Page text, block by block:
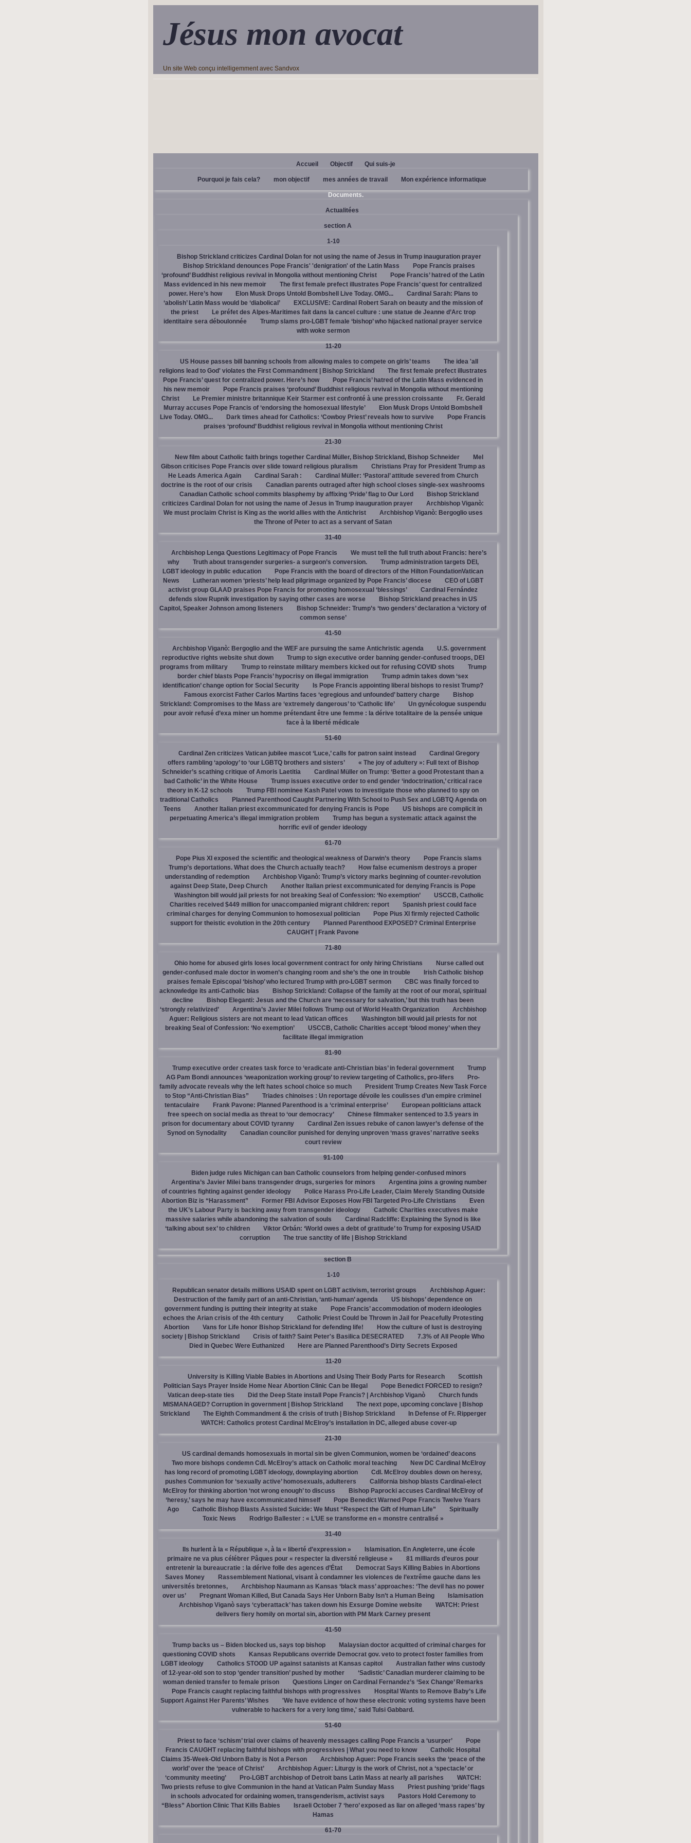
Jésus mon avocat
Un site Web conçu intelligemment avec Sandvox
Accueil Objectif Qui suis-je
Pourquoi je fais cela? mon objectif mes années de travail Mon expérience informatique
Documents.
Actualitées
section A
1-10
Bishop Strickland criticizes Cardinal Dolan for not using the name of Jesus in Trump inauguration prayer
Bishop Strickland denounces Pope Francis' 'denigration' of the Latin Mass
Pope Francis praises
‘profound’ Buddhist religious revival in Mongolia without mentioning Christ
Pope Francis’ hatred of the Latin
Mass evidenced in his new memoir
The first female prefect illustrates Pope Francis’ quest for centralized
power. Here’s how
Elon Musk Drops Untold Bombshell Live Today. OMG...
Cardinal Sarah: Plans to
‘abolish’ Latin Mass would be ‘diabolical’
EXCLUSIVE: Cardinal Robert Sarah on beauty and the mission of
the priest
Le préfet des Alpes-Maritimes fait dans la cancel culture : une statue de Jeanne d’Arc trop
identitaire sera déboulonnée
Trump slams pro-LGBT female ‘bishop’ who hijacked national prayer service
with woke sermon
11-20
US House passes bill banning schools from allowing males to compete on girls’ teams
The idea 'all
religions lead to God' violates the First Commandment | Bishop Strickland
The first female prefect illustrates
Pope Francis’ quest for centralized power. Here’s how
Pope Francis’ hatred of the Latin Mass evidenced in
his new memoir
Pope Francis praises ‘profound’ Buddhist religious revival in Mongolia without mentioning
Christ
Le Premier ministre britannique Keir Starmer est confronté à une pression croissante
Fr. Gerald
Murray accuses Pope Francis of ‘endorsing the homosexual lifestyle’
Elon Musk Drops Untold Bombshell
Live Today. OMG...
Dark times ahead for Catholics: ‘Cowboy Priest’ reveals how to survive
Pope Francis
praises ‘profound’ Buddhist religious revival in Mongolia without mentioning Christ
21-30
New film about Catholic faith brings together Cardinal Müller, Bishop Strickland, Bishop Schneider
Mel
Gibson criticises Pope Francis over slide toward religious pluralism
Christians Pray for President Trump as
He Leads America Again
Cardinal Sarah :
Cardinal Müller: ‘Pastoral’ attitude severed from Church
doctrine is the root of our crisis
Canadian parents outraged after high school closes single-sex washrooms
Canadian Catholic school commits blasphemy by affixing ‘Pride’ flag to Our Lord
Bishop Strickland
criticizes Cardinal Dolan for not using the name of Jesus in Trump inauguration prayer
Archbishop Viganò:
We must proclaim Christ is King as the world allies with the Antichrist
Archbishop Viganò: Bergoglio uses
the Throne of Peter to act as a servant of Satan
31-40
Archbishop Lenga Questions Legitimacy of Pope Francis
We must tell the full truth about Francis: here’s
why
Truth about transgender surgeries- a surgeon’s conversion.
Trump administration targets DEI,
LGBT ideology in public education
Pope Francis with the board of directors of the Hilton FoundationVatican
News
Lutheran women ‘priests’ help lead pilgrimage organized by Pope Francis’ diocese
CEO of LGBT
activist group GLAAD praises Pope Francis for promoting homosexual ‘blessings’
Cardinal Fernández
defends slow Rupnik investigation by saying other cases are worse
Bishop Strickland preaches in US
Capitol, Speaker Johnson among listeners
Bishop Schneider: Trump’s ‘two genders’ declaration a ‘victory of
common sense’
41-50
Archbishop Viganò: Bergoglio and the WEF are pursuing the same Antichristic agenda
U.S. government
reproductive rights website shut down
Trump to sign executive order banning gender-confused troops, DEI
programs from military
Trump to reinstate military members kicked out for refusing COVID shots
Trump
border chief blasts Pope Francis’ hypocrisy on illegal immigration
Trump admin takes down ‘sex
identification’ change option for Social Security
Is Pope Francis appointing liberal bishops to resist Trump?
Famous exorcist Father Carlos Martins faces ‘egregious and unfounded’ battery charge
Bishop
Strickland: Compromises to the Mass are ‘extremely dangerous’ to ‘Catholic life’
Un gynécologue suspendu
pour avoir refusé d’exa miner un homme prétendant être une femme : la dérive totalitaire de la pensée unique
face à la liberté médicale
51-60
Cardinal Zen criticizes Vatican jubilee mascot ‘Luce,’ calls for patron saint instead
Cardinal Gregory
offers rambling ‘apology’ to ‘our LGBTQ brothers and sisters’
« The joy of adultery »: Full text of Bishop
Schneider’s scathing critique of Amoris Laetitia
Cardinal Müller on Trump: ‘Better a good Protestant than a
bad Catholic’ in the White House
Trump issues executive order to end gender ‘indoctrination,’ critical race
theory in K-12 schools
Trump FBI nominee Kash Patel vows to investigate those who planned to spy on
traditional Catholics
Planned Parenthood Caught Partnering With School to Push Sex and LGBTQ Agenda on
Teens
Another Italian priest excommunicated for denying Francis is Pope
US bishops are complicit in
perpetuating America’s illegal immigration problem
Trump has begun a systematic attack against the
horrific evil of gender ideology
61-70
Pope Pius XI exposed the scientific and theological weakness of Darwin’s theory
Pope Francis slams
Trump’s deportations. What does the Church actually teach?
How false ecumenism destroys a proper
understanding of redemption
Archbishop Viganò: Trump’s victory marks beginning of counter-revolution
against Deep State, Deep Church
Another Italian priest excommunicated for denying Francis is Pope
Washington bill would jail priests for not breaking Seal of Confession: ‘No exemption’
USCCB, Catholic
Charities received $449 million for unaccompanied migrant children: report
Spanish priest could face
criminal charges for denying Communion to homosexual politician
Pope Pius XI firmly rejected Catholic
support for theistic evolution in the 20th century
Planned Parenthood EXPOSED? Criminal Enterprise
CAUGHT | Frank Pavone
71-80
Ohio home for abused girls loses local government contract for only hiring Christians
Nurse called out
gender-confused male doctor in women’s changing room and she’s the one in trouble
Irish Catholic bishop
praises female Episcopal ‘bishop’ who lectured Trump with pro-LGBT sermon
CBC was finally forced to
acknowledge its anti-Catholic bias
Bishop Strickland: Collapse of the family at the root of our moral, spiritual
decline
Bishop Eleganti: Jesus and the Church are ‘necessary for salvation,’ but this truth has been
‘strongly relativized’
Argentina’s Javier Milei follows Trump out of World Health Organization
Archbishop
Aguer: Religious sisters are not meant to lead Vatican offices
Washington bill would jail priests for not
breaking Seal of Confession: ‘No exemption’
USCCB, Catholic Charities accept ‘blood money’ when they
facilitate illegal immigration
81-90
Trump executive order creates task force to ‘eradicate anti-Christian bias’ in federal government
Trump
AG Pam Bondi announces ‘weaponization working group’ to review targeting of Catholics, pro-lifers
Pro-
family advocate reveals why the left hates school choice so much
President Trump Creates New Task Force
to Stop “Anti-Christian Bias”
Triades chinoises : Un reportage dévoile les coulisses d’un empire criminel
tentaculaire
Frank Pavone: Planned Parenthood is a ‘criminal enterprise’
European politicians attack
free speech on social media as threat to ‘our democracy’
Chinese filmmaker sentenced to 3.5 years in
prison for documentary about COVID tyranny
Cardinal Zen issues rebuke of canon lawyer’s defense of the
Synod on Synodality
Canadian councilor punished for denying unproven ‘mass graves’ narrative seeks
court review
91-100
Biden judge rules Michigan can ban Catholic counselors from helping gender-confused minors
Argentina’s Javier Milei bans transgender drugs, surgeries for minors
Argentina joins a growing number
of countries fighting against gender ideology
Police Harass Pro-Life Leader, Claim Merely Standing Outside
Abortion Biz is “Harassment”
Former FBI Advisor Exposes How FBI Targeted Pro-Life Christians
Even
the UK’s Labour Party is backing away from transgender ideology
Catholic Charities executives make
massive salaries while abandoning the salvation of souls
Cardinal Radcliffe: Explaining the Synod is like
‘talking about sex’ to children
Viktor Orbán: ‘World owes a debt of gratitude’ to Trump for exposing USAID
corruption
The true sanctity of life | Bishop Strickland
section B
1-10
Republican senator details millions USAID spent on LGBT activism, terrorist groups
Archbishop Aguer:
Destruction of the family part of an anti-Christian, ‘anti-human’ agenda
US bishops’ dependence on
government funding is putting their integrity at stake
Pope Francis’ accommodation of modern ideologies
echoes the Arian crisis of the 4th century
Catholic Priest Could be Thrown in Jail for Peacefully Protesting
Abortion
Vans for Life honor Bishop Strickland for defending life!
How the culture of lust is destroying
society | Bishop Strickland
Crisis of faith? Saint Peter's Basilica DESECRATED
7.3% of All People Who
Died in Quebec Were Euthanized
Here are Planned Parenthood’s Dirty Secrets Exposed
11-20
University is Killing Viable Babies in Abortions and Using Their Body Parts for Research
Scottish
Politician Says Prayer Inside Home Near Abortion Clinic Can be Illegal
Pope Benedict FORCED to resign?
Vatican deep-state ties
Did the Deep State install Pope Francis? | Archbishop Viganò
Church funds
MISMANAGED? Corruption in government | Bishop Strickland
The next pope, upcoming conclave | Bishop
Strickland
The Eighth Commandment & the crisis of truth | Bishop Strickland
In Defense of Fr. Ripperger
WATCH: Catholics protest Cardinal McElroy’s installation in DC, alleged abuse cover-up
21-30
US cardinal demands homosexuals in mortal sin be given Communion, women be ‘ordained’ deacons
Two more bishops condemn Cdl. McElroy’s attack on Catholic moral teaching
New DC Cardinal McElroy
has long record of promoting LGBT ideology, downplaying abortion
Cdl. McElroy doubles down on heresy,
pushes Communion for ‘sexually active’ homosexuals, adulterers
California bishop blasts Cardinal-elect
McElroy for thinking abortion ‘not wrong enough’ to discuss
Bishop Paprocki accuses Cardinal McElroy of
‘heresy,’ says he may have excommunicated himself
Pope Benedict Warned Pope Francis Twelve Years
Ago
Catholic Bishop Blasts Assisted Suicide: We Must “Respect the Gift of Human Life”
Spiritually
Toxic News
Rodrigo Ballester : « L’UE se transforme en « monstre centralisé »
31-40
Ils hurlent à la « République », à la « liberté d’expression »
Islamisation. En Angleterre, une école
primaire ne va plus célébrer Pâques pour « respecter la diversité religieuse »
81 milliards d’euros pour
entretenir la bureaucratie : la dérive folle des agences d’État
Democrat Says Killing Babies in Abortions
Saves Money
Rassemblement National, visant à condamner les violences de l’extrême gauche dans les
universités bretonnes,
Archbishop Naumann as Kansas ‘black mass’ approaches: ‘The devil has no power
over us’
Pregnant Woman Killed, But Canada Says Her Unborn Baby Isn’t a Human Being
Islamisation
Archbishop Viganò says ‘cyberattack’ has taken down his Exsurge Domine website
WATCH: Priest
delivers fiery homily on mortal sin, abortion with PM Mark Carney present
41-50
Trump backs us – Biden blocked us, says top bishop
Malaysian doctor acquitted of criminal charges for
questioning COVID shots
Kansas Republicans override Democrat gov. veto to protect foster families from
LGBT ideology
Catholics STOOD UP against satanists at Kansas capitol
Australian father wins custody
of 12-year-old son to stop ‘gender transition’ pushed by mother
‘Sadistic’ Canadian murderer claiming to be
woman denied transfer to female prison
Questions Linger on Cardinal Fernandez’s ‘Sex Change’ Remarks
Pope Francis caught replacing faithful bishops with progressives
Hospital Wants to Remove Baby’s Life
Support Against Her Parents’ Wishes
'We have evidence of how these electronic voting systems have been
vulnerable to hackers for a very long time,' said Tulsi Gabbard.
51-60
Priest to face ‘schism’ trial over claims of heavenly messages calling Pope Francis a ‘usurper’
Pope
Francis CAUGHT replacing faithful bishops with progressives | What you need to know
Catholic Hospital
Claims 35-Week-Old Unborn Baby is Not a Person
Archbishop Aguer: Pope Francis seeks the ‘peace of the
world’ over the ‘peace of Christ’
Archbishop Aguer: Liturgy is the work of Christ, not a ‘spectacle’ or
‘community meeting’
Pro-LGBT archbishop of Detroit bans Latin Mass at nearly all parishes
WATCH:
Two priests refuse to give Communion in the hand at Vatican Palm Sunday Mass
Priest pushing ‘pride’ flags
in schools advocated for ordaining women, transgenderism, activist says
Pastors Hold Ceremony to
“Bless” Abortion Clinic That Kills Babies
Israeli October 7 ‘hero’ exposed as liar on alleged ‘mass rapes’ by
Hamas
61-70